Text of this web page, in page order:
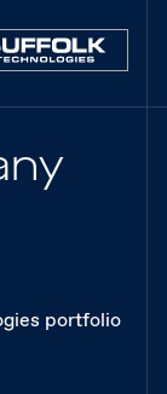
portfolio